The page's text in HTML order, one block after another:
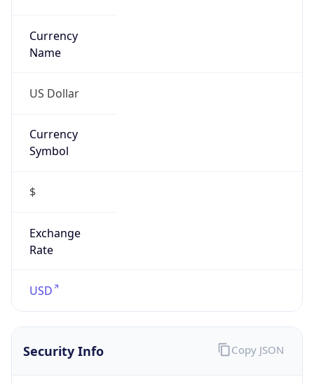
Currency
Name
US Dollar
Currency
Symbol
$
Exchange
Rate
USD
Security Info Copy JSON